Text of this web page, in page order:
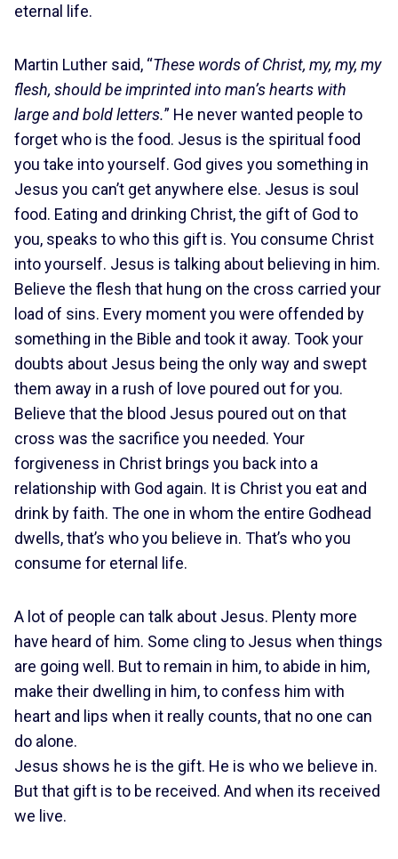
eternal life.
Martin Luther said, “These words of Christ, my, my, my
flesh, should be imprinted into man’s hearts with
large and bold letters.” He never wanted people to
forget who is the food. Jesus is the spiritual food
you take into yourself. God gives you something in
Jesus you can’t get anywhere else. Jesus is soul
food. Eating and drinking Christ, the gift of God to
you, speaks to who this gift is. You consume Christ
into yourself. Jesus is talking about believing in him.
Believe the flesh that hung on the cross carried your
load of sins. Every moment you were offended by
something in the Bible and took it away. Took your
doubts about Jesus being the only way and swept
them away in a rush of love poured out for you.
Believe that the blood Jesus poured out on that
cross was the sacrifice you needed. Your
forgiveness in Christ brings you back into a
relationship with God again. It is Christ you eat and
drink by faith. The one in whom the entire Godhead
dwells, that’s who you believe in. That’s who you
consume for eternal life.
A lot of people can talk about Jesus. Plenty more
have heard of him. Some cling to Jesus when things
are going well. But to remain in him, to abide in him,
make their dwelling in him, to confess him with
heart and lips when it really counts, that no one can
do alone.
Jesus shows he is the gift. He is who we believe in.
But that gift is to be received. And when its received
we live.